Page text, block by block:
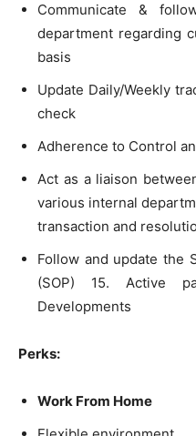
Communicate &
department regarding
basis
Update Daily/Weekly
check
Adherence to Control
Act as a liaison
various internal
transaction and
Follow and update the
(SOP) 15. Active
Developments
Perks:
Work From Home